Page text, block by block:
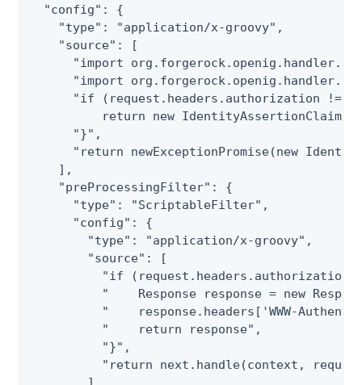
  "config": {
    "type": "application/x-groovy",
    "source": [
"import
"import
"if (request.headers.authorization !=
return new
      "}",
"return newExceptionPromise(new
    ],
    "preProcessingFilter": {
      "type": "ScriptableFilter",
      "config": {
        "type": "application/x-groovy",
        "source": [
"if (request.headers.authorization
"    Response response = new
"    response.headers['WWW-
          "    return response",
          "}",
"return next.handle(context,